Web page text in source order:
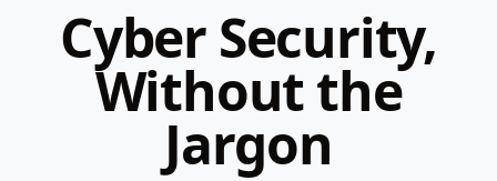
Cyber Security,
Without the
Jargon